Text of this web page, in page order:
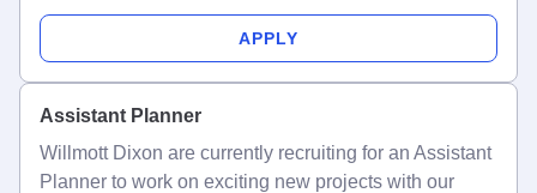
APPLY
Assistant Planner
Willmott Dixon are currently recruiting for an Assistant
Planner to work on exciting new projects with our